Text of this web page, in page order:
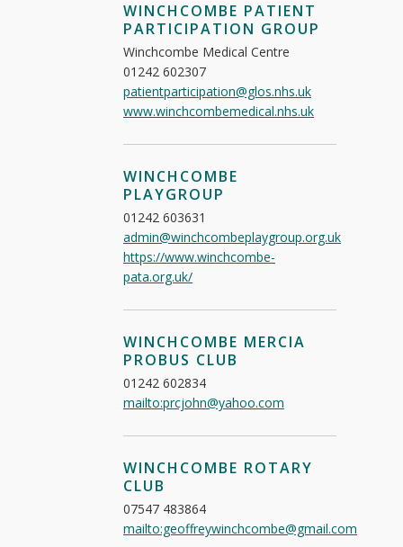
WINCHCOMBE PATIENT
PARTICIPATION GROUP
Winchcombe Medical Centre
01242 602307
patientparticipation@glos.nhs.uk
www.winchcombemedical.nhs.uk
WINCHCOMBE
PLAYGROUP
01242 603631
admin@winchcombeplaygroup.org.uk
https://www.winchcombe-
pata.org.uk/
WINCHCOMBE MERCIA
PROBUS CLUB
01242 602834
mailto:prcjohn@yahoo.com
WINCHCOMBE ROTARY
CLUB
07547 483864
mailto:geoffreywinchcombe@gmail.com